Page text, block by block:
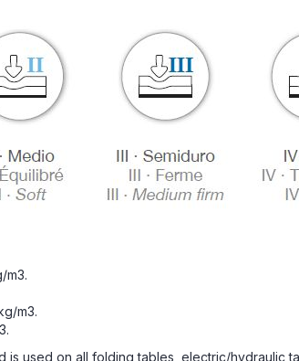
m3.
m3.
is used on all folding tables, electric/hydraulic